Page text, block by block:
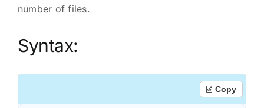
number of files.
Syntax:
Copy